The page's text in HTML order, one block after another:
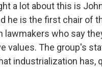
a lot about this is
he is the first chair of
lawmakers who say
values. The group's
industrialization has,